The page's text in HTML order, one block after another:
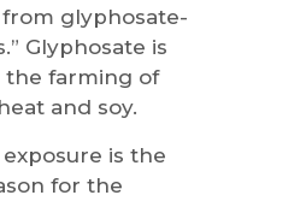
glyphosate-
Glyphosate is
the farming of
and soy.
is the
for the